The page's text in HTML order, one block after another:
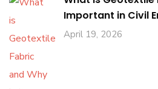
Important in Civil
April 19, 2026